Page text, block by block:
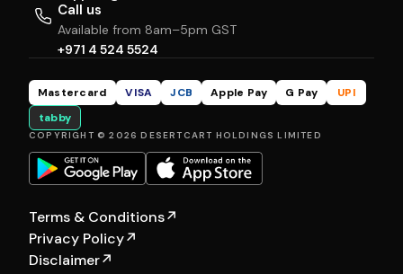
Call us
Available from 8am–5pm GST
+971 4 524 5524
Mastercard VISA JCB Apple Pay G Pay
UPI
tabby
COPYRIGHT © 2026 DESERTCART HOLDINGS LIMITED
Terms & Conditions↗
Privacy Policy↗
Disclaimer↗